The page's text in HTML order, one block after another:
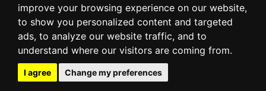
improve your browsing experience on our website,
to show you personalized content and targeted
ads, to analyze our website traffic, and to
understand where our visitors are coming from.
I agree Change my preferences
© 2016 | PIAZZA DUOMO, 31 - 20122 MILANO - TEL +39.02.7771081
- FAX +39.02.77710850 -CAMERAMODA@CAMERAMODA.IT
|PRIVACY POLICY| COOKIE POLICY|CONTACTS